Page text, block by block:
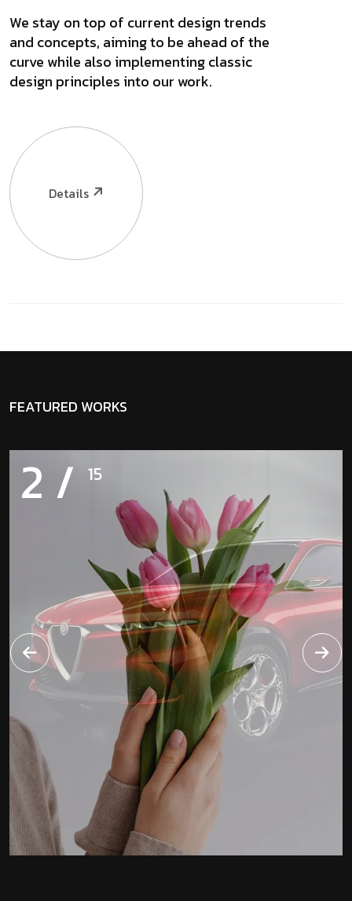
We stay on top of current design trends
and concepts, aiming to be ahead of the
curve while also implementing classic
design principles into our work.
Details
FEATURED WORKS
FINECARS
WEBSITE
2020
2 / 15